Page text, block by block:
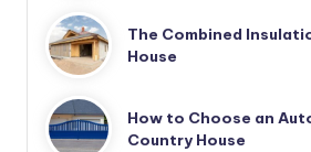
The Combined
House
How to Choose an
Country House